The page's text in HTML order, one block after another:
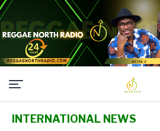
INTERNATIONAL NEWS